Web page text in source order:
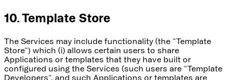
10. Template Store
The Services may include functionality (the "Template
Store") which (i) allows certain users to share
Applications or templates that they have built or
configured using the Services (such users are "Template
Developers", and such Applications or templates are